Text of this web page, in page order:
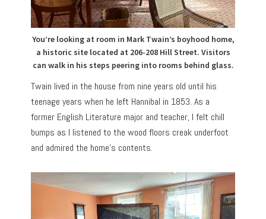
You’re looking at room in Mark Twain’s boyhood home,
a historic site located at 206-208 Hill Street. Visitors
can walk in his steps peering into rooms behind glass.
Twain lived in the house from nine years old until his
teenage years when he left Hannibal in 1853. As a
former English Literature major and teacher, I felt chill
bumps as I listened to the wood floors creak underfoot
and admired the home’s contents.